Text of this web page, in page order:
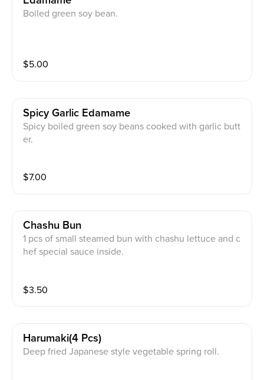
Boiled green soy bean.
$5.00
Spicy Garlic Edamame
Spicy boiled green soy beans cooked with garlic butt
er.
$7.00
Chashu Bun
1 pcs of small steamed bun with chashu lettuce and c
hef special sauce inside.
$3.50
Harumaki(4 Pcs)
Deep fried Japanese style vegetable spring roll.